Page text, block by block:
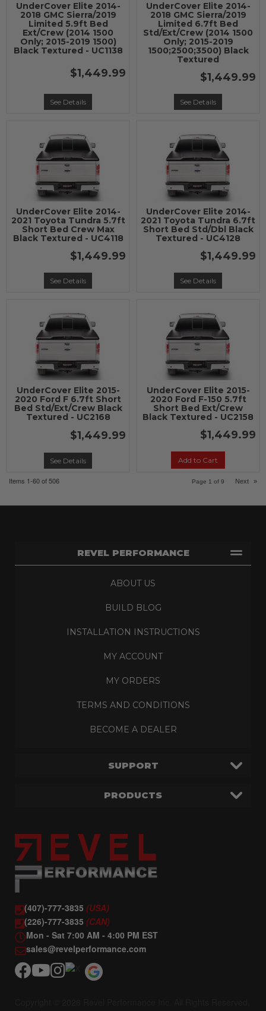
UnderCover Elite 2014-
2018 GMC Sierra/2019
Limited 5.9ft Bed
Ext/Crew (2014 1500
Only; 2015-2019 1500)
Black Textured - UC1138
$1,449.99
See Details
UnderCover Elite 2014-
2018 GMC Sierra/2019
Limited 6.7ft Bed
Std/Ext/Crew (2014 1500
Only; 2015-2019
1500;2500;3500) Black
Textured
$1,449.99
See Details
UnderCover Elite 2014-
2021 Toyota Tundra 5.7ft
Short Bed Crew Max
Black Textured - UC4118
$1,449.99
See Details
UnderCover Elite 2014-
2021 Toyota Tundra 6.7ft
Short Bed Std/Dbl Black
Textured - UC4128
$1,449.99
See Details
UnderCover Elite 2015-
2020 Ford F 6.7ft Short
Bed Std/Ext/Crew Black
Textured - UC2168
$1,449.99
See Details
UnderCover Elite 2015-
2020 Ford F-150 5.7ft
Short Bed Ext/Crew
Black Textured - UC2158
$1,449.99
Add to Cart
Items 1-60of506 Page 1 of 9 Next »
(407)-777-3835 (USA)
(226)-777-3835 (CAN)
Mon - Sat 7:00 AM - 4:00 PM EST
sales@revelperformance.com
REVEL PERFORMANCE
ABOUT US
BUILD BLOG
INSTALLATION INSTRUCTIONS
MY ACCOUNT
MY ORDERS
TERMS AND CONDITIONS
BECOME A DEALER
SUPPORT
PRODUCTS